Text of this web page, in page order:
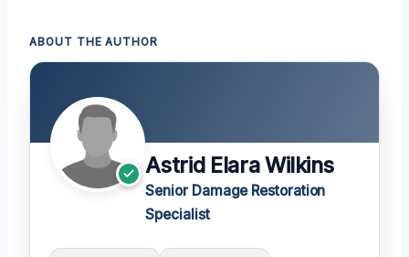
ABOUT THE AUTHOR
Astrid Elara Wilkins
Senior Damage Restoration
Specialist